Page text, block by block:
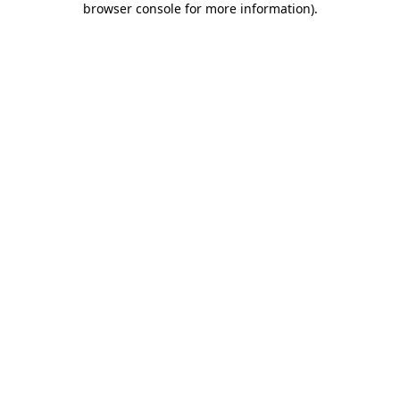
browser console for more information).